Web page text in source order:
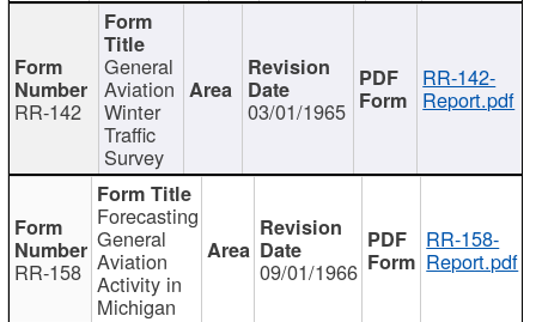
RR-142
General
Aviation
Winter
Traffic
Survey
03/01/1965
RR-142-
Report.pdf
RR-158
Forecasting
General
Aviation
Activity in
Michigan
09/01/1966
RR-158-
Report.pdf